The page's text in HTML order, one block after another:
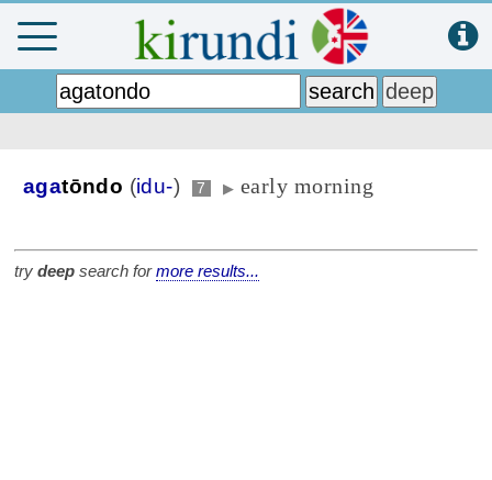
agatōndo (idu-) 7 ▶ early morning
try deep search formore results...